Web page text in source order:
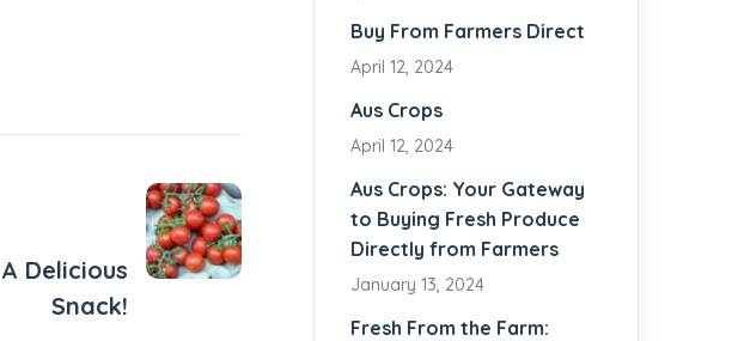
Delicious
Snack!
Buy From Farmers Direct
April 12, 2024
Aus Crops
April 12, 2024
Aus Crops: Your Gateway
to Buying Fresh Produce
Directly from Farmers
January 13, 2024
Fresh From the Farm: